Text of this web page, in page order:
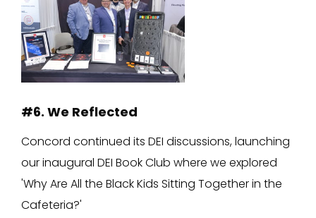
#6. We Reflected
Concord continued its DEI discussions, launching
our inaugural DEI Book Club where we explored
'Why Are All the Black Kids Sitting Together in the
Cafeteria?'